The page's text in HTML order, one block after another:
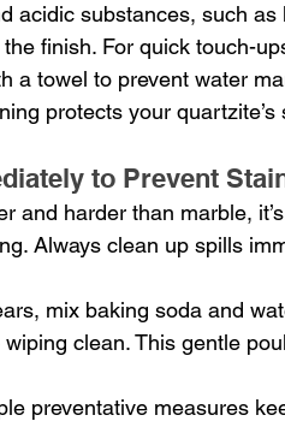
acidic substances, such
finish. For quick touch-
a towel to prevent water
protects your
to Prevent
and harder than marble,
Always clean up spills
mix baking soda and
clean. This gentle
preventative measures